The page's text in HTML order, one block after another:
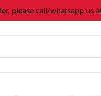
call/whatsapp us at